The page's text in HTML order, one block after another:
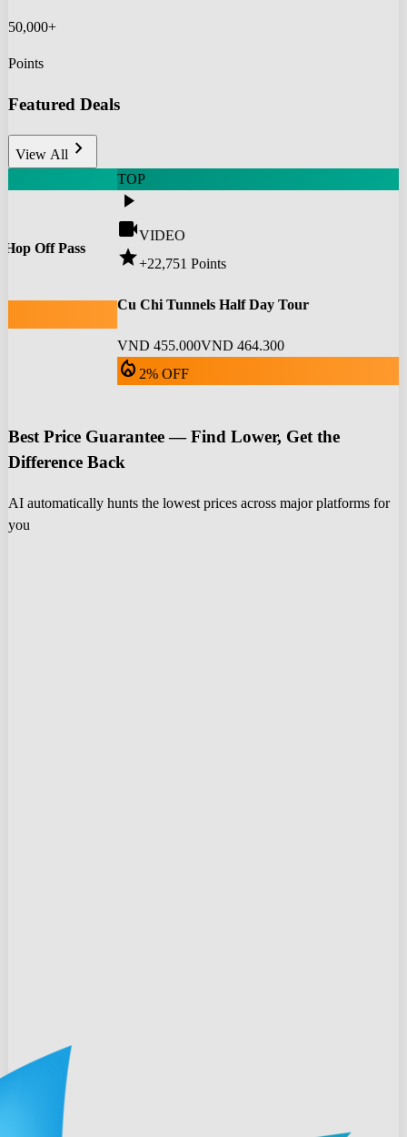
50,000+
Points
Featured Deals
View All chevron_right
Off Pass
TOP
play_arrow
videocamVIDEO
star+22,751 Points
Cu Chi Tunnels Half Day Tour
VND 455.000VND 464.300
local_fire_department 2% OFF
Best Price Guarantee — Find Lower, Get the
Difference Back
AI automatically hunts the lowest prices across major platforms for
you